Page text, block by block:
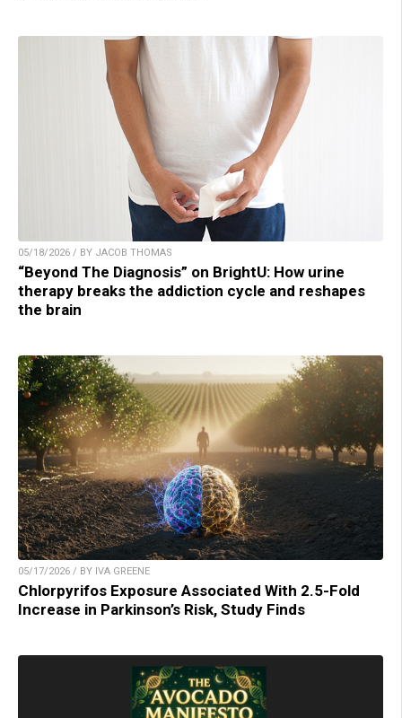
05/18/2026 / BY JACOB THOMAS
“Beyond The Diagnosis” on BrightU: How urine
therapy breaks the addiction cycle and reshapes
the brain
05/17/2026 / BY IVA GREENE
Chlorpyrifos Exposure Associated With 2.5-Fold
Increase in Parkinson’s Risk, Study Finds